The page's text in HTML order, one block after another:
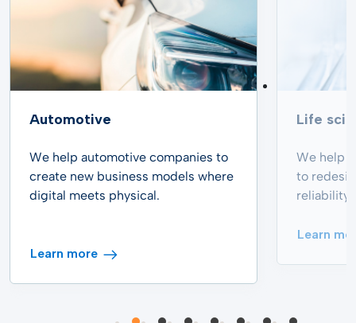
Automotive
We help automotive companies to
create new business models where
digital meets physical.
Learn more
Life
We help
to
reliability
Learn